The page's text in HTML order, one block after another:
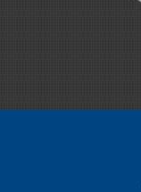
Tontitown